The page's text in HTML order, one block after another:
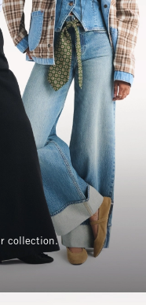
collection.